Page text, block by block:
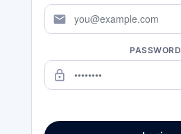
mail
PASSWORD
lock_outline